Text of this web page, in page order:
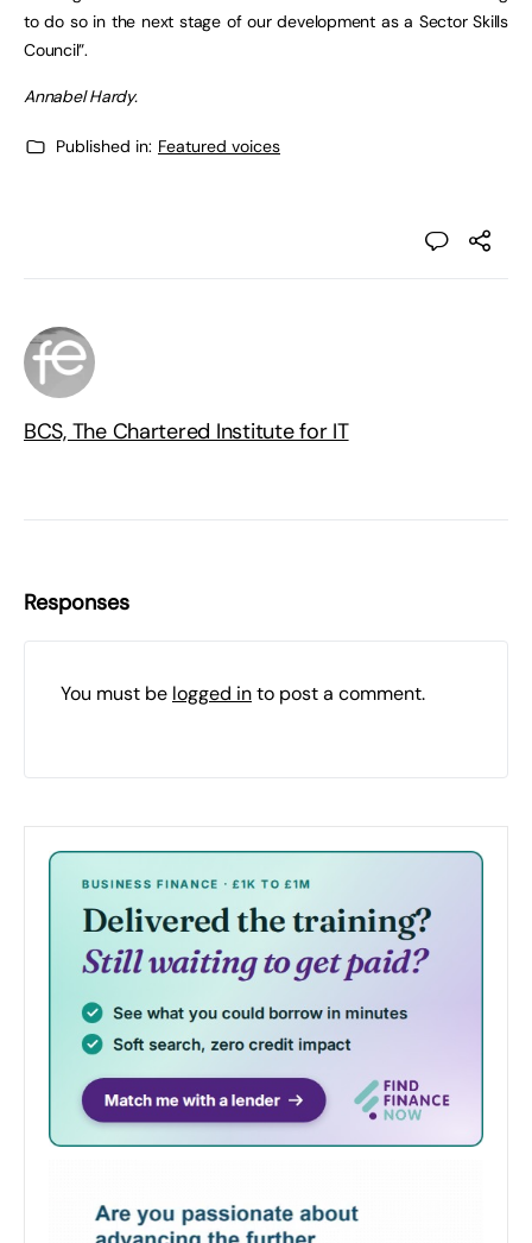
to do so in the next stage of our development as a Sector Skills
Council”.
Annabel Hardy.
Published in: Featured voices
BCS, The Chartered Institute for IT
Responses
You must be logged into post a comment.